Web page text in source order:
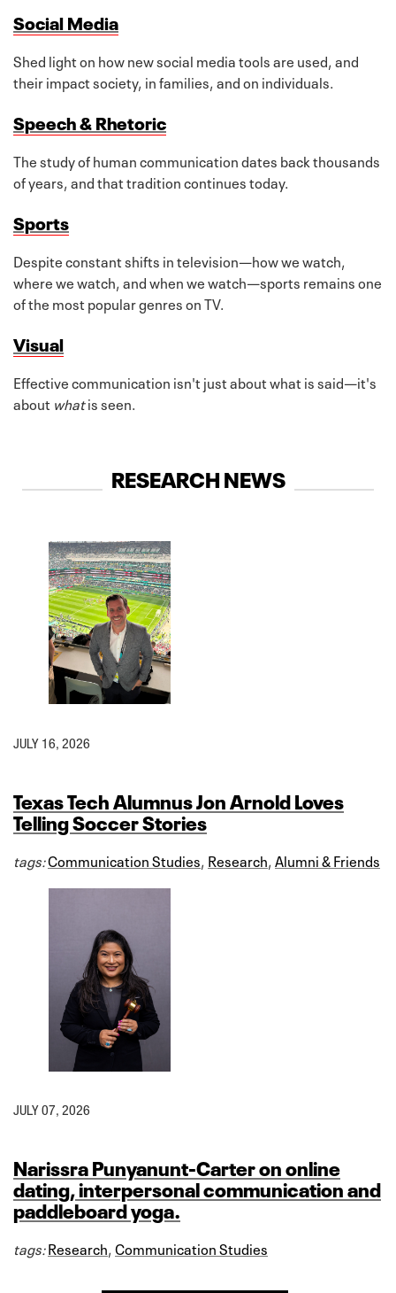
Social Media
Shed light on how new social media tools are used, and
their impact society, in families, and on individuals.
Speech & Rhetoric
The study of human communication dates back thousands
of years, and that tradition continues today.
Sports
Despite constant shifts in television—how we watch,
where we watch, and when we watch—sports remains one
of the most popular genres on TV.
Visual
Effective communication isn't just about what is said—it's
about whatis seen.
RESEARCH NEWS
JULY 16, 2026
Texas Tech Alumnus Jon Arnold Loves
Telling Soccer Stories
tags:Communication Studies, Research, Alumni & Friends
JULY 07, 2026
Narissra Punyanunt-Carter on online
dating, interpersonal communication and
paddleboard yoga.
tags:Research, Communication Studies